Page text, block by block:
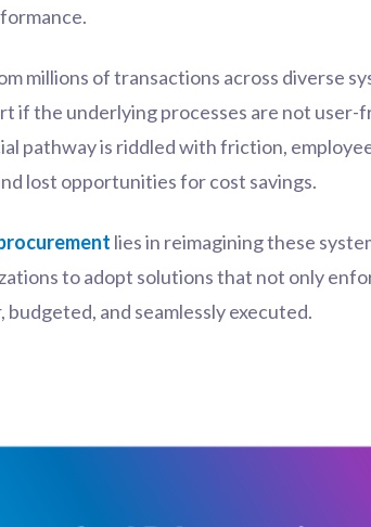
millions of transactions across diverse
if the underlying processes are not
pathway is riddled with friction,
lost opportunities for cost savings.
lies in reimagining these
to adopt solutions that not only
budgeted, and seamlessly executed.